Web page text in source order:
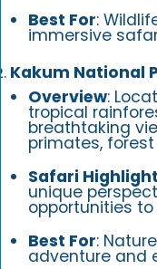
Best For:
immersive
Kakum National
Overview:
tropical
breathtaking
primates,
Safari
unique
opportunities
Best For:
adventure and